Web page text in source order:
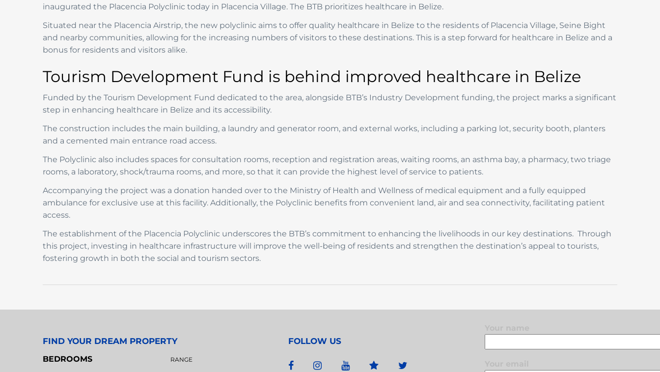
inaugurated the Placencia Polyclinic today in Placencia Village. The BTB prioritizes healthcare in Belize.
Situated near the Placencia Airstrip, the new polyclinic aims to offer quality healthcare in Belize to the residents of Placencia Village, Seine Bight
and nearby communities, allowing for the increasing numbers of visitors to these destinations. This is a step forward for healthcare in Belize and a
bonus for residents and visitors alike.
Tourism Development Fund is behind improved healthcare in Belize
Funded by the Tourism Development Fund dedicated to the area, alongside BTB’s Industry Development funding, the project marks a significant
step in enhancing healthcare in Belize and its accessibility.
The construction includes the main building, a laundry and generator room, and external works, including a parking lot, security booth, planters
and a cemented main entrance road access.
The Polyclinic also includes spaces for consultation rooms, reception and registration areas, waiting rooms, an asthma bay, a pharmacy, two triage
rooms, a laboratory, shock/trauma rooms, and more, so that it can provide the highest level of service to patients.
Accompanying the project was a donation handed over to the Ministry of Health and Wellness of medical equipment and a fully equipped
ambulance for exclusive use at this facility. Additionally, the Polyclinic benefits from convenient land, air and sea connectivity, facilitating patient
access.
The establishment of the Placencia Polyclinic underscores the BTB’s commitment to enhancing the livelihoods in our key destinations. Through
this project, investing in healthcare infrastructure will improve the well-being of residents and strengthen the destination’s appeal to tourists,
fostering growth in both the social and tourism sectors.
FIND YOUR DREAM PROPERTY
BEDROOMS RANGE
FOLLOW US